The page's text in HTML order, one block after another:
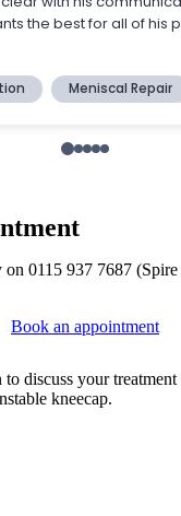
0115 937 7687
Book an appointment
to discuss your
kneecap.